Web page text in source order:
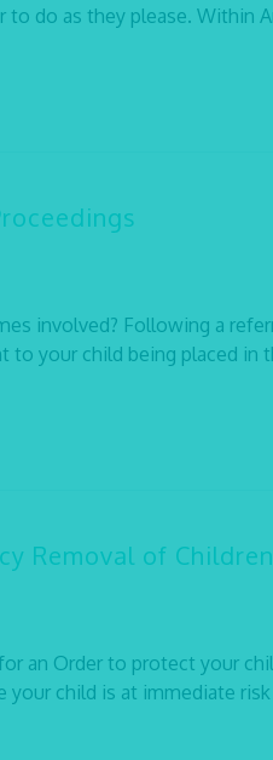
do as they please. Within
involved? Following a
to your child being placed in
Removal of Children
an Order to protect your
your child is at immediate